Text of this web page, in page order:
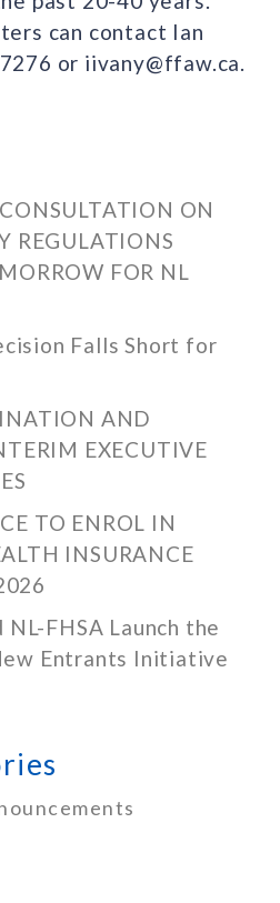
can contact Ian
or iivany@ffaw.ca.
ON
REGULATIONS
FOR NL
Falls Short for
AND
EXECUTIVE
TO ENROL IN
INSURANCE
NL-FHSA Launch the
Entrants Initiative